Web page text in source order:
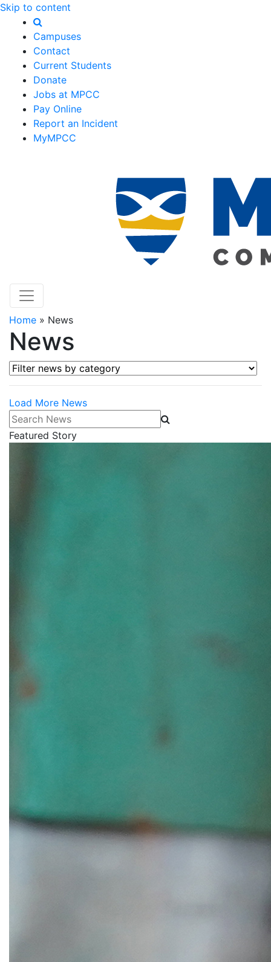
Skip to content
Campuses
Contact
Current Students
Donate
Jobs at MPCC
Pay Online
Report an Incident
MyMPCC
Home » News
News
Filter news by category
Load More News
Search News
Featured Story